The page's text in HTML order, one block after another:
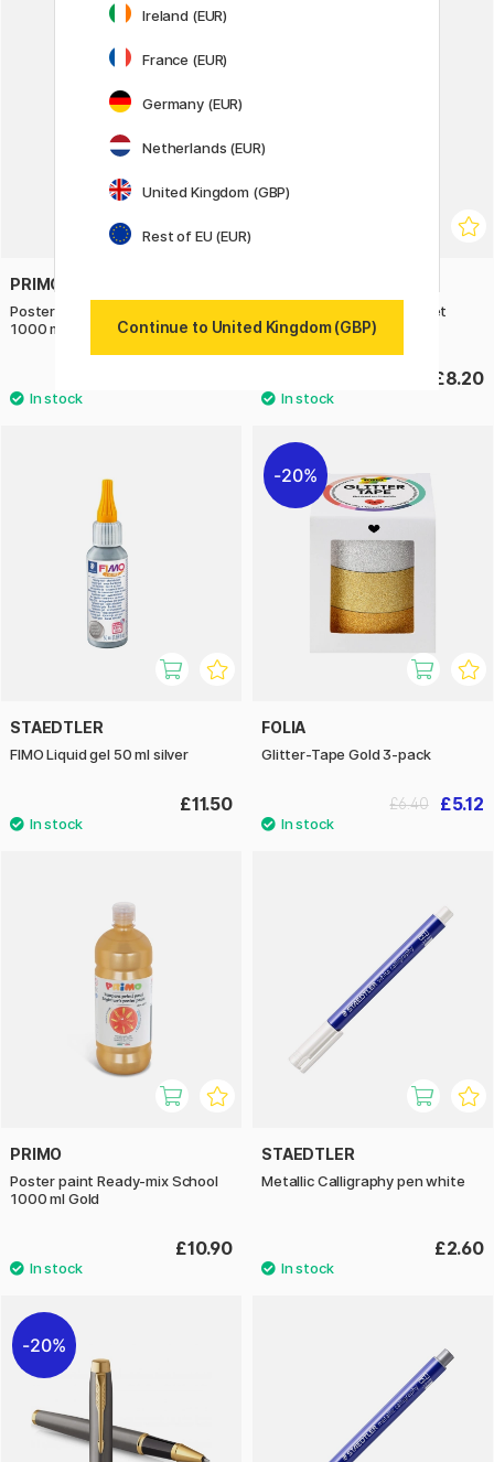
PRIMO
Poster paint Ready-mix School
1000 ml Silver
Watercolour tablets 12-set
Fluo+Metallic Ø30 + brush
£8.20
STAEDTLER
FIMO Liquid gel 50 ml silver
£11.50
20%
FOLIA
Glitter-Tape Gold 3-pack
£5.12
£6.40
PRIMO
Poster paint Ready-mix School
1000 ml Gold
£10.90
STAEDTLER
Metallic Calligraphy pen white
£2.60
20%
Ireland (EUR)
France (EUR)
Germany (EUR)
Netherlands (EUR)
United Kingdom (GBP)
Rest of EU (EUR)
Continue to United Kingdom (GBP)